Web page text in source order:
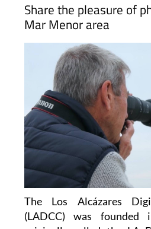
Share the pleasure of
Mar Menor area
The Los Alcázares
(LADCC) was